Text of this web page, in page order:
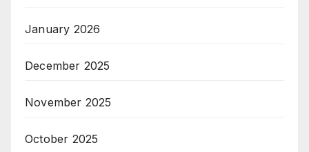
January 2026
December 2025
November 2025
October 2025